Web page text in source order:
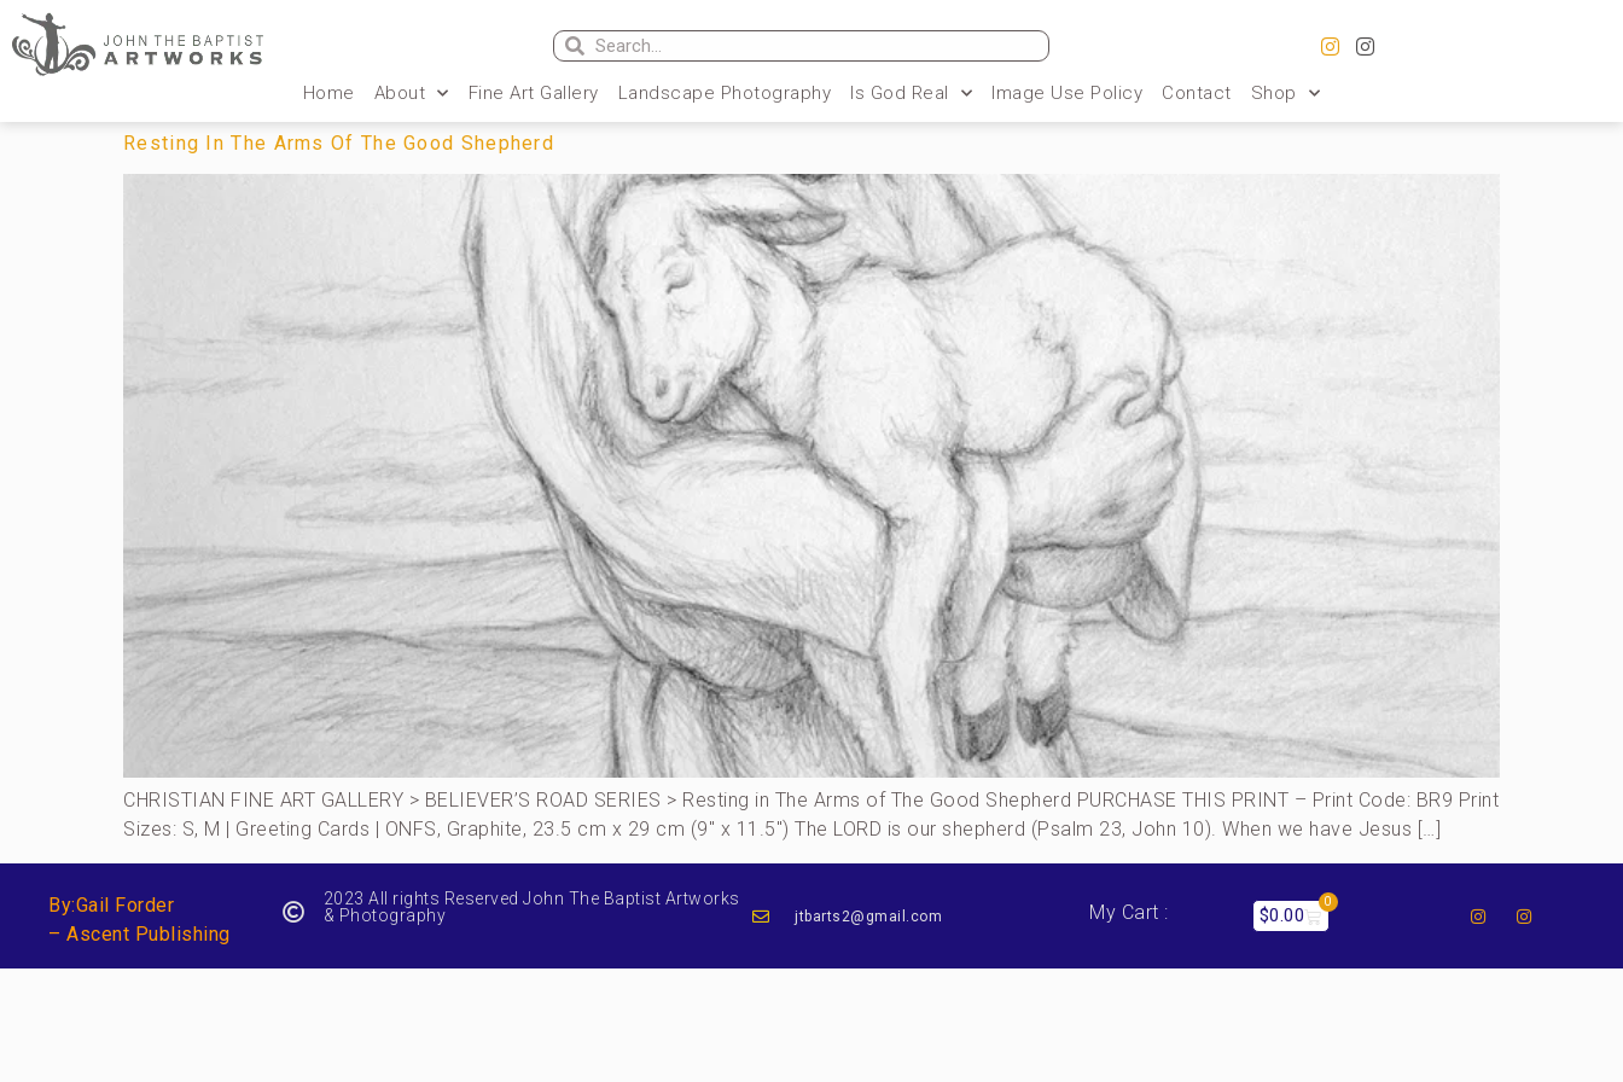
Home About Fine Art Gallery Landscape Photography Is God Real Image Use Policy Contact Shop
Resting In The Arms Of The Good Shepherd
CHRISTIAN FINE ART GALLERY > BELIEVER’S ROAD SERIES > Resting in The Arms of The Good Shepherd PURCHASE THIS PRINT – Print Code: BR9 Print
Sizes: S, M | Greeting Cards | ONFS, Graphite, 23.5 cm x 29 cm (9″ x 11.5″) The LORD is our shepherd (Psalm 23, John 10). When we have Jesus […]
By:Gail Forder
– Ascent Publishing
2023 All rights Reserved John The Baptist Artworks
& Photography
jtbarts2@gmail.com My Cart : $0.00
0